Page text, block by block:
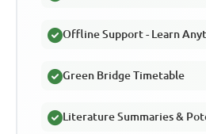
Offline Support - Learn
Green Bridge Timetable
Literature Summaries &